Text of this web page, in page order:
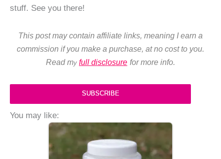
stuff. See you there!
This post may contain affiliate links, meaning I earn a
commission if you make a purchase, at no cost to you.
Read my full disclosure for more info.
SUBSCRIBE
You may like: